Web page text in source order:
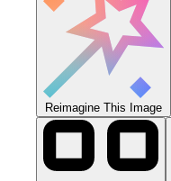
Reimagine This Image